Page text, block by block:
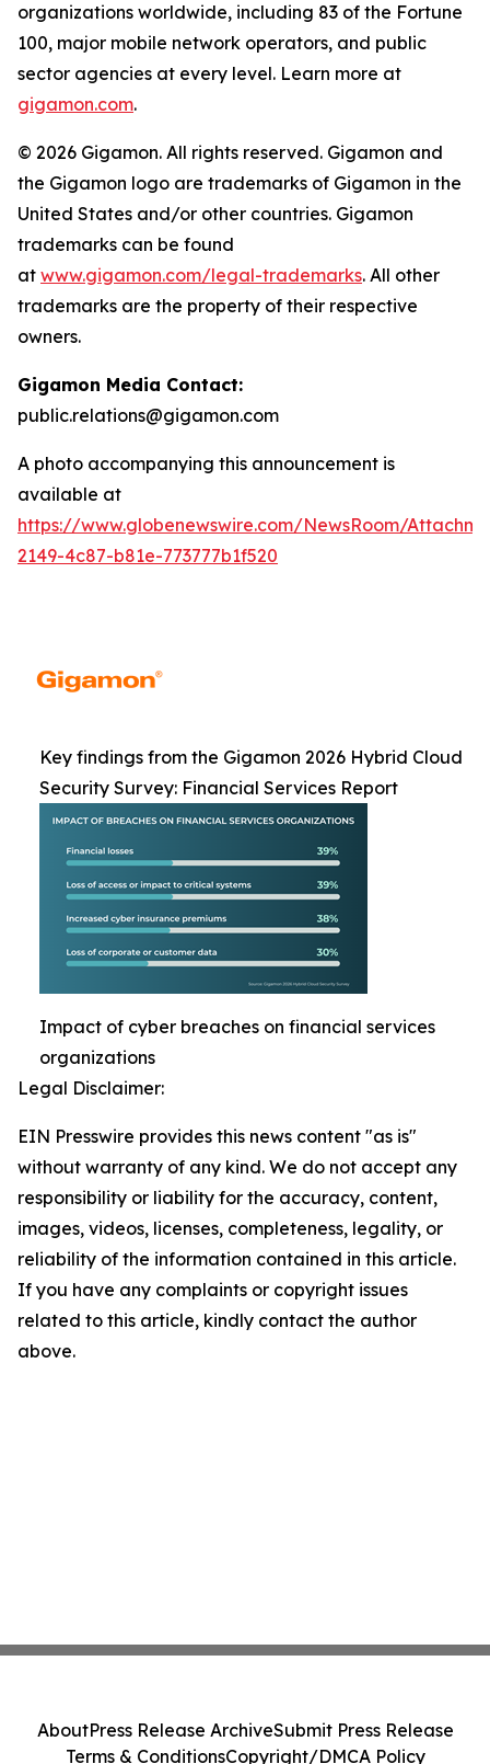
organizations worldwide, including 83 of the Fortune
100, major mobile network operators, and public
sector agencies at every level. Learn more at
gigamon.com.
© 2026 Gigamon. All rights reserved. Gigamon and
the Gigamon logo are trademarks of Gigamon in the
United States and/or other countries. Gigamon
trademarks can be found
at www.gigamon.com/legal-trademarks. All other
trademarks are the property of their respective
owners.
Gigamon Media Contact:
public.relations@gigamon.com
A photo accompanying this announcement is
available at
https://www.globenewswire.com/NewsRoom/
2149-4c87-b81e-773777b1f520
Key findings from the Gigamon 2026 Hybrid Cloud
Security Survey: Financial Services Report
Impact of cyber breaches on financial services
organizations
Legal Disclaimer:
EIN Presswire provides this news content "as is"
without warranty of any kind. We do not accept any
responsibility or liability for the accuracy, content,
images, videos, licenses, completeness, legality, or
reliability of the information contained in this article.
If you have any complaints or copyright issues
related to this article, kindly contact the author
above.
AboutPress Release ArchiveSubmit Press Release
Terms & ConditionsCopyright/DMCA Policy